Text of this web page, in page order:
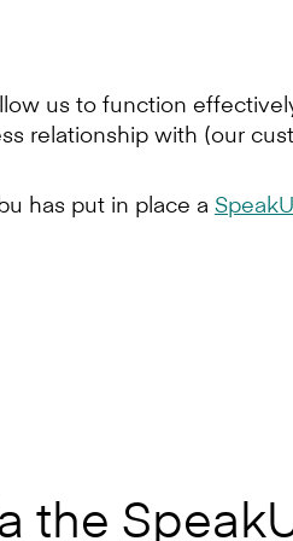
us to function
relationship with (our
has put in place a
the